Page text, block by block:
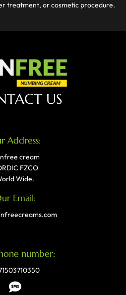
treatment, or cosmetic procedure.
US
Address:
cream
FZCO
Wide.
Email:
number: